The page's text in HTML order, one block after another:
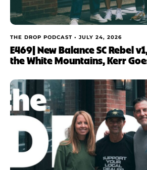
THE DROP PODCAST • JULY 24, 2026
E469| New Balance SC Rebel
the White Mountains, Kerr